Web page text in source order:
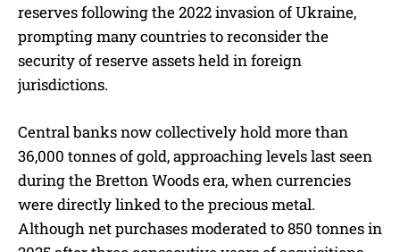
reserves following the 2022 invasion of Ukraine,
prompting many countries to reconsider the
security of reserve assets held in foreign
jurisdictions.
Central banks now collectively hold more than
36,000 tonnes of gold, approaching levels last seen
during the Bretton Woods era, when currencies
were directly linked to the precious metal.
Although net purchases moderated to 850 tonnes in